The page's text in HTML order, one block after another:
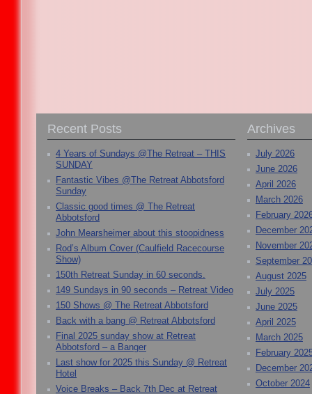
Recent Posts
4 Years of Sundays @The Retreat – THIS
SUNDAY
Fantastic Vibes @The Retreat Abbotsford
Sunday
Classic good times @ The Retreat
Abbotsford
John Mearsheimer about this stoopidness
Rod’s Album Cover (Caulfield Racecourse
Show)
150th Retreat Sunday in 60 seconds.
149 Sundays in 90 seconds – Retreat Video
150 Shows @ The Retreat Abbotsford
Back with a bang @ Retreat Abbotsford
Final 2025 sunday show at Retreat
Abbotsford – a Banger
Last show for 2025 this Sunday @ Retreat
Hotel
Voice Breaks – Back 7th Dec at Retreat
Archives
July 2026
June 2026
April 2026
March 2026
February
December
November
September
August 2025
July 2025
June 2025
April 2025
March 2025
February
December
October 2024